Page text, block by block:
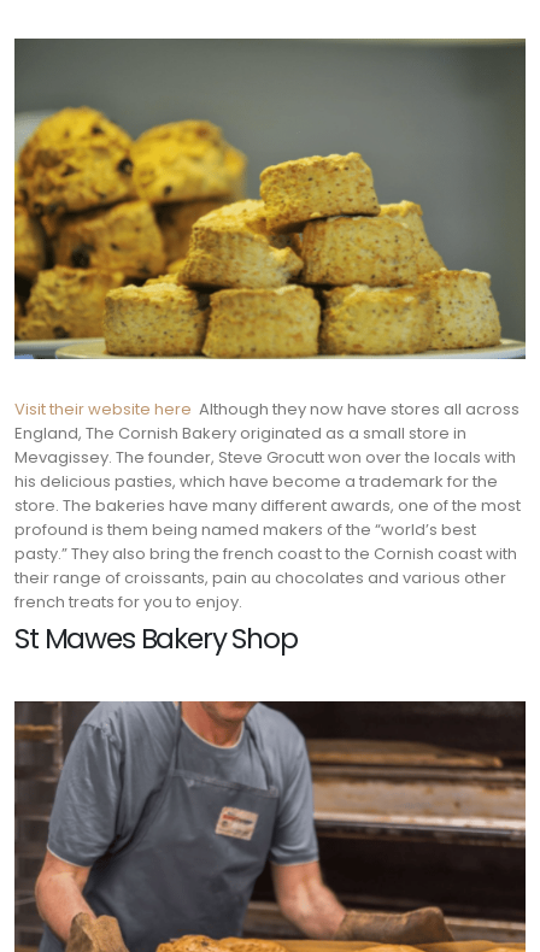
Visit their website here Although they now have stores all across
England, The Cornish Bakery originated as a small store in
Mevagissey. The founder, Steve Grocutt won over the locals with
his delicious pasties, which have become a trademark for the
store. The bakeries have many different awards, one of the most
profound is them being named makers of the “world’s best
pasty.” They also bring the french coast to the Cornish coast with
their range of croissants, pain au chocolates and various other
french treats for you to enjoy.
St Mawes Bakery Shop